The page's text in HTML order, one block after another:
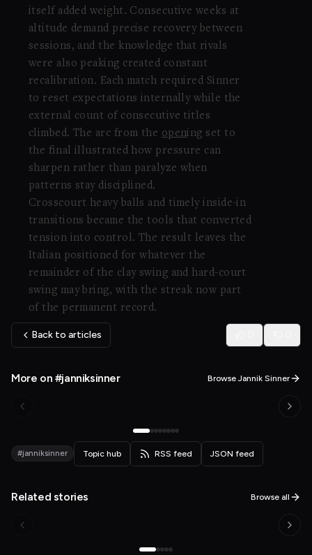
itself added weight. Consecutive weeks at
altitude demand precise recovery between
sessions, and the knowledge that rivals
were also peaking created constant
recalibration. Each match required Sinner
to reset expectations internally while the
external count of consecutive titles
climbed. The arc from the opening set to
the final illustrated how pressure can
sharpen rather than paralyze when
patterns stay disciplined.
Crosscourt heavy balls and timely inside-in
transitions became the tools that converted
tension into control. The result leaves the
Italian positioned for whatever the
remainder of the clay swing and hard-court
swing may bring, with the streak now part
of the permanent record.
Back to articles
More on #janniksinner Browse Jannik Sinner
#janniksinner Topic hub RSS feed JSON feed
Related stories Browse all